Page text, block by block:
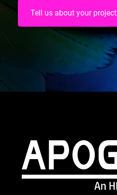
Tell us about your project